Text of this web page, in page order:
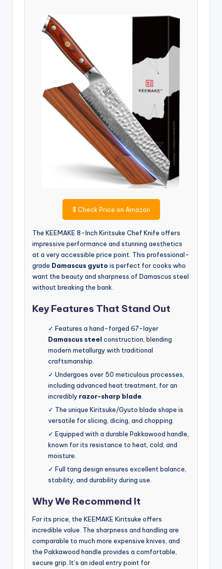
$ Check Price on Amazon
The KEEMAKE 8-Inch Kiritsuke Chef Knife offers
impressive performance and stunning aesthetics
at a very accessible price point. This professional-
grade Damascus gyuto is perfect for cooks who
want the beauty and sharpness of Damascus steel
without breaking the bank.
Key Features That Stand Out
✓ Features a hand-forged 67-layer
Damascus steel construction, blending
modern metallurgy with traditional
craftsmanship.
✓ Undergoes over 50 meticulous processes,
including advanced heat treatment, for an
incredibly razor-sharp blade
✓ The unique Kiritsuke/Gyuto blade shape is
versatile for slicing, dicing, and chopping.
✓ Equipped with a durable Pakkawood handle,
known for its resistance to heat, cold, and
moisture.
✓ Full tang design ensures excellent balance,
stability, and durability during use.
Why We Recommend It
For its price, the KEEMAKE Kiritsuke offers
incredible value. The sharpness and handling are
comparable to much more expensive knives, and
the Pakkawood handle provides a comfortable,
secure grip. It’s an ideal entry point for